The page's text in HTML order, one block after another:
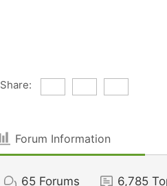
Share:
Forum Information
65 Forums 6,785